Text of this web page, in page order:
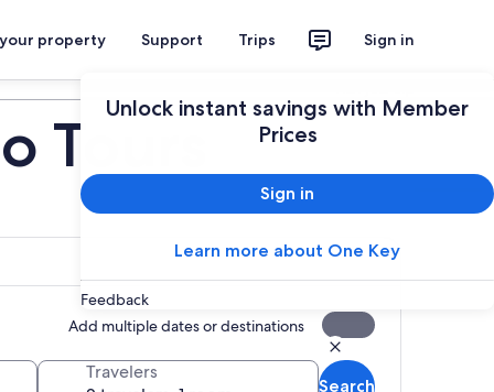
property Support Trips Sign in
Unlock instant savings with Member
Prices
Sign in
Learn more about One Key
Feedback
Add multiple dates or destinations
Travelers
Search